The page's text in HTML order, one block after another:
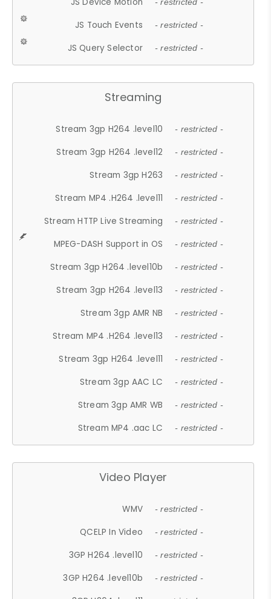
- restricted -
JS Touch Events - restricted -
JS Query Selector - restricted -
Streaming
Stream 3gp H264 .level10 - restricted -
Stream 3gp H264 .level12 - restricted -
Stream 3gp H263 - restricted -
Stream MP4 .H264 .level11 - restricted -
Stream HTTP Live Streaming - restricted -
MPEG-DASH Support in OS - restricted -
Stream 3gp H264 .level10b - restricted -
Stream 3gp H264 .level13 - restricted -
Stream 3gp AMR NB - restricted -
Stream MP4 .H264 .level13 - restricted -
Stream 3gp H264 .level11 - restricted -
Stream 3gp AAC LC - restricted -
Stream 3gp AMR WB - restricted -
Stream MP4 .aac LC - restricted -
Video Player
WMV - restricted -
QCELP In Video - restricted -
3GP H264 .level10 - restricted -
3GP H264 .level10b - restricted -